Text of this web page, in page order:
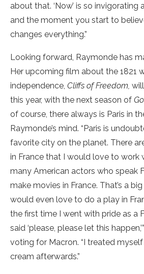
about that. ‘Now’ is so invigorating
and the moment you start to
changes everything.”
Looking forward, Raymonde has
Her upcoming film about the 1821
independence, Cliffs of Freedom,
this year, with the next season of
of course, there always is Paris in
Raymonde’s mind. “Paris is
favorite city on the planet. There
in France that I would love to work
many American actors who speak
make movies in France. That’s a big
would even love to do a play in
the first time I went with pride as a
said ‘please, please let this
voting for Macron. “I treated
cream afterwards.”